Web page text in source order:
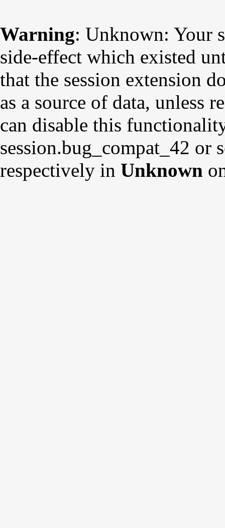
Warning: Unknown: Your
side-effect which existed
that the session extension
as a source of data, unless
can disable this
session.bug_compat_42 or
respectively in Unknown